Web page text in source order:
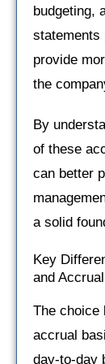
budgeting,
statements
provide
the
By
of these
can better
a solid
Key
and
The choice
accrual
day-to-day